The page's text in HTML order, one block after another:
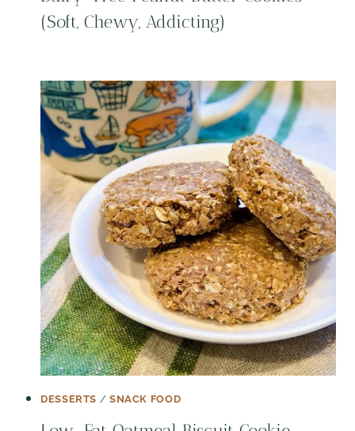
(Soft, Chewy, Addicting)
DESSERTS / SNACK FOOD